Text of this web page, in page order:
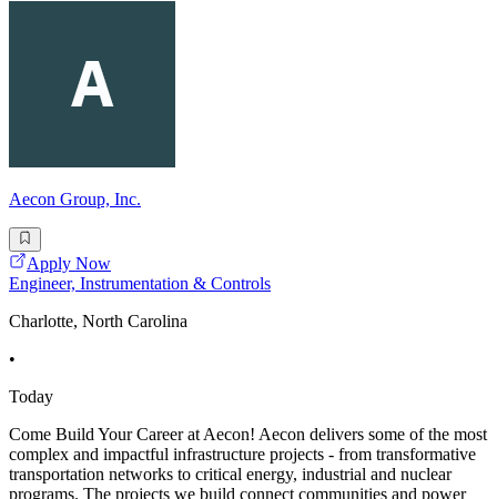
Aecon Group, Inc.
Apply Now
Engineer, Instrumentation & Controls
Charlotte, North Carolina
•
Today
Come Build Your Career at Aecon! Aecon delivers some of the most
complex and impactful infrastructure projects - from transformative
transportation networks to critical energy, industrial and nuclear
programs. The projects we build connect communities and power